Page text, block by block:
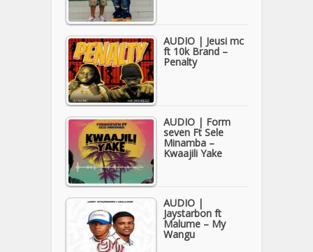
AUDIO | Jeusi mc
ft 10k Brand –
Penalty
AUDIO | Form
seven Ft Sele
Minamba –
Kwaajili Yake
AUDIO |
Jaystarbon ft
Malume – My
Wangu